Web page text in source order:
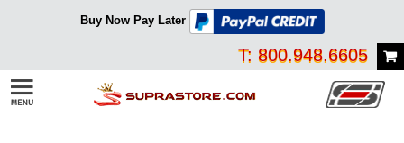
Buy Now Pay Later
T: 800.948.6605